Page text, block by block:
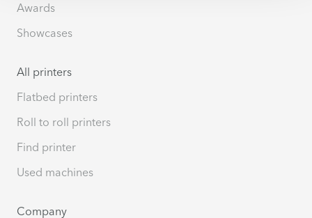
Awards
Showcases
All printers
Flatbed printers
Roll to roll printers
Find printer
Used machines
Company